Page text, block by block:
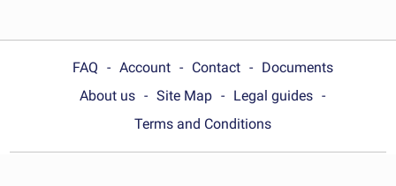
FAQ Account Contact
Documents
About us
Site Map
Legal guides
Terms and Conditions